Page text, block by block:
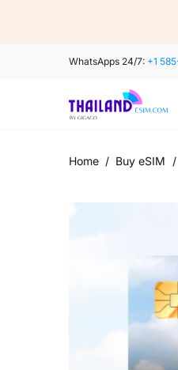
WhatsApps 24/7: +1
Home / Buy eSIM /